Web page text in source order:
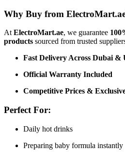
Why Buy from
AtElectroMart.ae, we guarantee
products sourced from trusted
Fast Delivery Across Dubai &
Official Warranty Included
Competitive Prices &
Perfect For:
Daily hot drinks
Preparing baby formula instantly